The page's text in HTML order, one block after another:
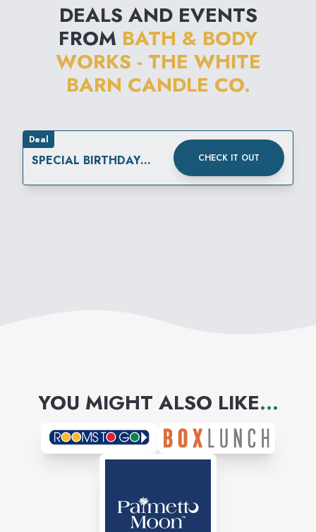
DEALS AND EVENTS
FROM BATH & BODY
WORKS - THE WHITE
BARN CANDLE CO.
Deal
SPECIAL BIRTHDAY
CHECK IT OUT
YOU MIGHT ALSO LIKE...